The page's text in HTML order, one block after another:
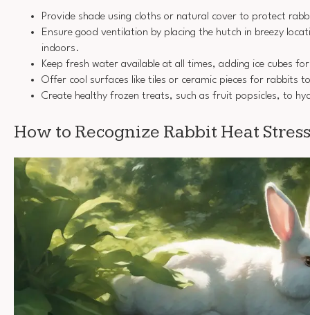
Provide shade using cloths or natural cover to protect
Ensure good ventilation by placing the hutch in breezy
indoors.
Keep fresh water available at all times, adding ice cubes
Offer cool surfaces like tiles or ceramic pieces for rabbits
Create healthy frozen treats, such as fruit popsicles, to
How to Recognize Rabbit Heat